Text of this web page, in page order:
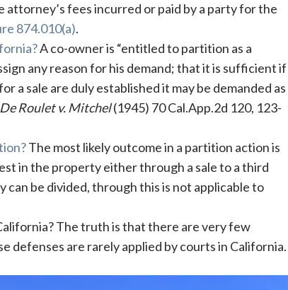
attorney’s fees incurred or paid by a party for the
874.010(a).
A co-owner is “entitled to partition as a
any reason for his demand; that it is sufficient if
a sale are duly established it may be demanded as
De Roulet v. Mitchel(1945) 70 Cal.App.2d 120, 123-
The most likely outcome in a partition action is
in the property either through a sale to a third
be divided, through this is not applicable to
The truth is that there are very few
defenses are rarely applied by courts in California.